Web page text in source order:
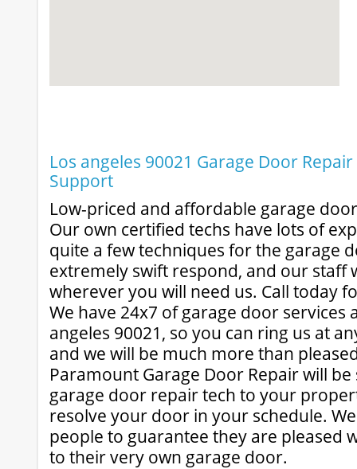
Los angeles 90021 Garage Door
Support
Low-priced and affordable garage
Our own certified techs have lots of
quite a few techniques for the garage
extremely swift respond, and our staff
wherever you will need us. Call today
We have 24x7 of garage door services
angeles 90021, so you can ring us at
and we will be much more than
Paramount Garage Door Repair will
garage door repair tech to your
resolve your door in your schedule.
people to guarantee they are pleased
to their very own garage door.